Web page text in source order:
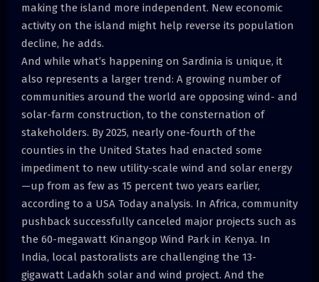
making the island more independent. New economic
activity on the island might help reverse its population
decline, he adds.
And while what’s happening on Sardinia is unique, it
also represents a larger trend: A growing number of
communities around the world are opposing wind- and
solar-farm construction, to the consternation of
stakeholders. By 2025, nearly one-fourth of the
counties in the United States had enacted some
impediment to new utility-scale wind and solar energy
—up from as few as 15 percent two years earlier,
according to a USA Today analysis. In Africa, community
pushback successfully canceled major projects such as
the 60-megawatt Kinangop Wind Park in Kenya. In
India, local pastoralists are challenging the 13-
gigawatt Ladakh solar and wind project. And the